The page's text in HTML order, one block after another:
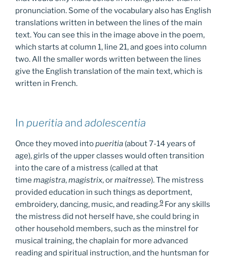
pronunciation. Some of the vocabulary also has English
translations written in between the lines of the main
text. You can see this in the image above in the poem,
which starts at column 1, line 21, and goes into column
two. All the smaller words written between the lines
give the English translation of the main text, which is
written in French.
In pueritia and adolescentia
Once they moved intopueritia (about 7-14 years of
age), girls of the upper classes would often transition
into the care of a mistress (called at that
time magistra,magistrix, ormaitresse). The mistress
provided education in such things as deportment,
embroidery, dancing, music, and reading.9 For any skills
the mistress did not herself have, she could bring in
other household members, such as the minstrel for
musical training, the chaplain for more advanced
reading and spiritual instruction, and the huntsman for